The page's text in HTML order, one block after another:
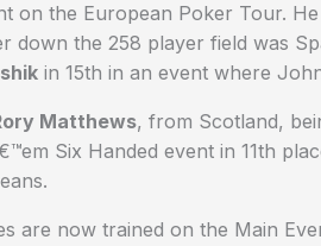
on the European Poker Tour.
down the 258 player field was
in 15th in an event where
Matthews, from Scotland,
Six Handed event in 11th
are now trained on the Main